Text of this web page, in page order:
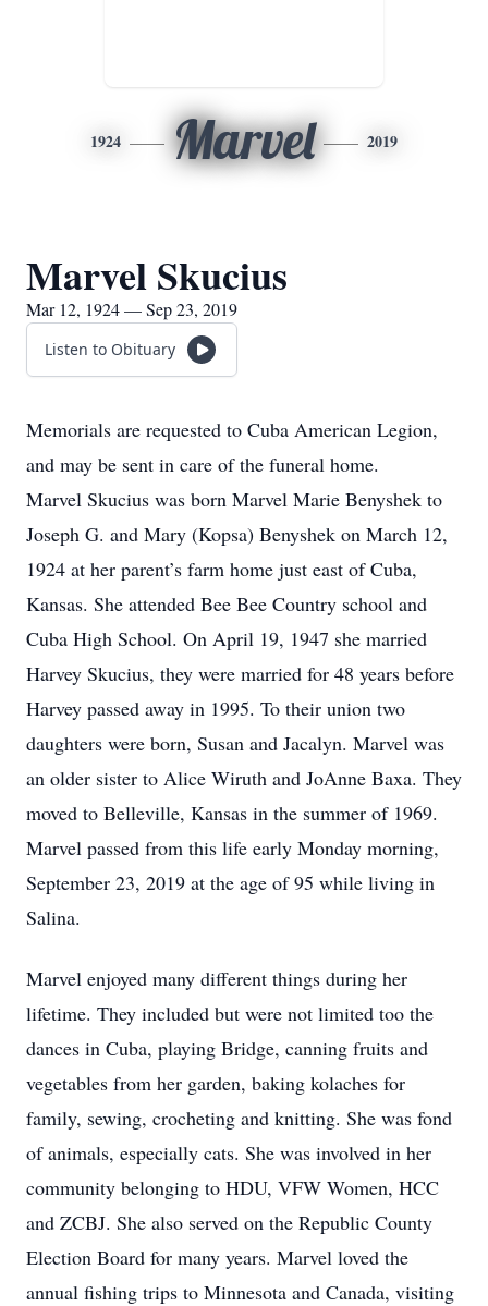
1924 Marvel 2019
Marvel Skucius
Mar 12, 1924 — Sep 23, 2019
Listen to Obituary
Memorials are requested to Cuba American Legion,
and may be sent in care of the funeral home.
Marvel Skucius was born Marvel Marie Benyshek to
Joseph G. and Mary (Kopsa) Benyshek on March 12,
1924 at her parent’s farm home just east of Cuba,
Kansas. She attended Bee Bee Country school and
Cuba High School. On April 19, 1947 she married
Harvey Skucius, they were married for 48 years before
Harvey passed away in 1995. To their union two
daughters were born, Susan and Jacalyn. Marvel was
an older sister to Alice Wiruth and JoAnne Baxa. They
moved to Belleville, Kansas in the summer of 1969.
Marvel passed from this life early Monday morning,
September 23, 2019 at the age of 95 while living in
Salina.
Marvel enjoyed many different things during her
lifetime. They included but were not limited too the
dances in Cuba, playing Bridge, canning fruits and
vegetables from her garden, baking kolaches for
family, sewing, crocheting and knitting. She was fond
of animals, especially cats. She was involved in her
community belonging to HDU, VFW Women, HCC
and ZCBJ. She also served on the Republic County
Election Board for many years. Marvel loved the
annual fishing trips to Minnesota and Canada, visiting